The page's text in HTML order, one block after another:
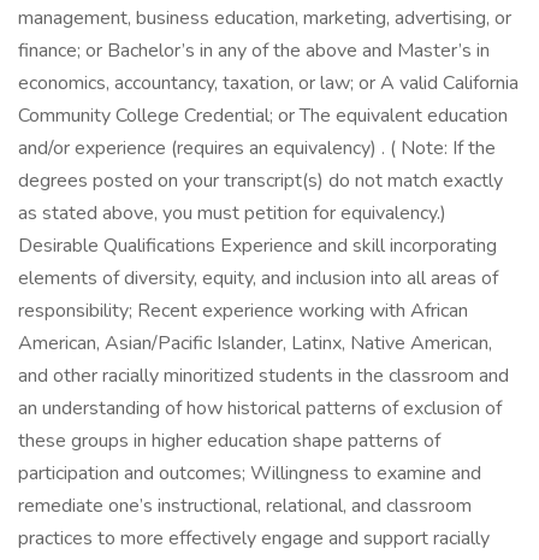
management, business education, marketing, advertising, or
finance; or Bachelor’s in any of the above and Master’s in
economics, accountancy, taxation, or law; or A valid California
Community College Credential; or The equivalent education
and/or experience (requires an equivalency) . ( Note: If the
degrees posted on your transcript(s) do not match exactly
as stated above, you must petition for equivalency.)
Desirable Qualifications Experience and skill incorporating
elements of diversity, equity, and inclusion into all areas of
responsibility; Recent experience working with African
American, Asian/Pacific Islander, Latinx, Native American,
and other racially minoritized students in the classroom and
an understanding of how historical patterns of exclusion of
these groups in higher education shape patterns of
participation and outcomes; Willingness to examine and
remediate one’s instructional, relational, and classroom
practices to more effectively engage and support racially